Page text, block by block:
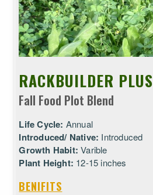
RACKBUILDER PLUS
Fall Food Plot Blend
Life Cycle: Annual
Introduced/ Native: Introduced
Growth Habit: Varible
Plant Height: 12-15 inches
BENIFITS